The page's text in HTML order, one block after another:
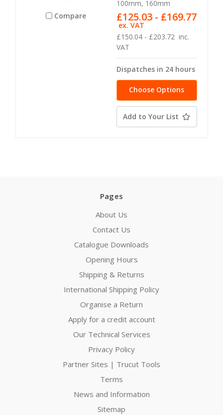
Compare
100mm, 160mm
£150.04 - £203.72 inc.
VAT
£125.03 - £169.77
ex. VAT
Dispatches in 24 hours
Choose Options
Add to Your List
Pages
About Us
Contact Us
Catalogue Downloads
Opening Hours
Shipping & Returns
International Shipping Policy
Organise a Return
Apply for a credit account
Our Technical Services
Privacy Policy
Partner Sites | Trucut Tools
Terms
News and Information
Sitemap